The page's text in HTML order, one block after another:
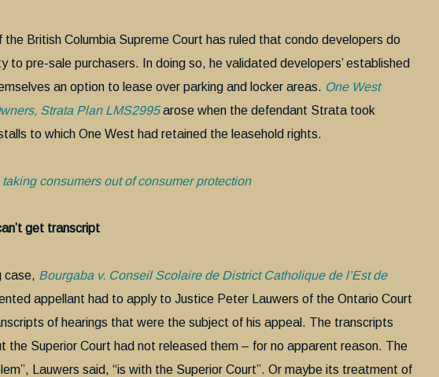
British Columbia Supreme Court has ruled that condo developers do
to pre-sale purchasers. In doing so, he validated developers’ established
an option to lease over parking and locker areas. One West
Strata Plan LMS2995arose when the defendant Strata took
to which One West had retained the leasehold rights.
taking consumers out of consumer protection
get transcript
case, Bourgaba v. Conseil Scolaire de District Catholique de l’Est de
appellant had to apply to Justice Peter Lauwers of the Ontario Court
of hearings that were the subject of his appeal. The transcripts
the Superior Court had not released them – for no apparent reason. The
Lauwers said, “is with the Superior Court”. Or maybe its treatment of